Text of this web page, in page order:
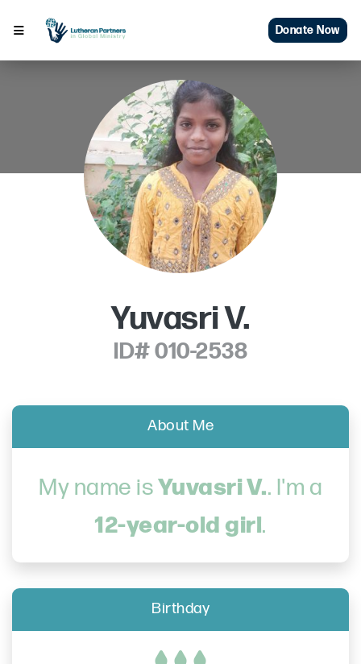
Donate Now
Yuvasri V.
ID# 010-2538
About Me
My name isYuvasri V.. I'm a
12-year-old girl.
Birthday